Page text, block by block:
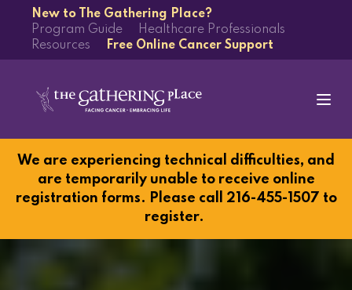
New to The Gathering Place?
Program Guide
Healthcare Professionals
Resources
Free Online Cancer Support
We are experiencing technical difficulties, and
are temporarily unable to receive online
registration forms. Please call 216-455-1507 to
register.